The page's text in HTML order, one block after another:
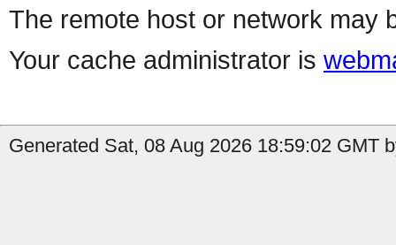
The remote host or network may
Your cache administrator is
Generated Sat, 08 Aug 2026 18:59:02 GMT